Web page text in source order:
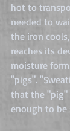
hot to
needed to
the iron
reaches its
moisture
"pigs".
that the "pig"
enough to be